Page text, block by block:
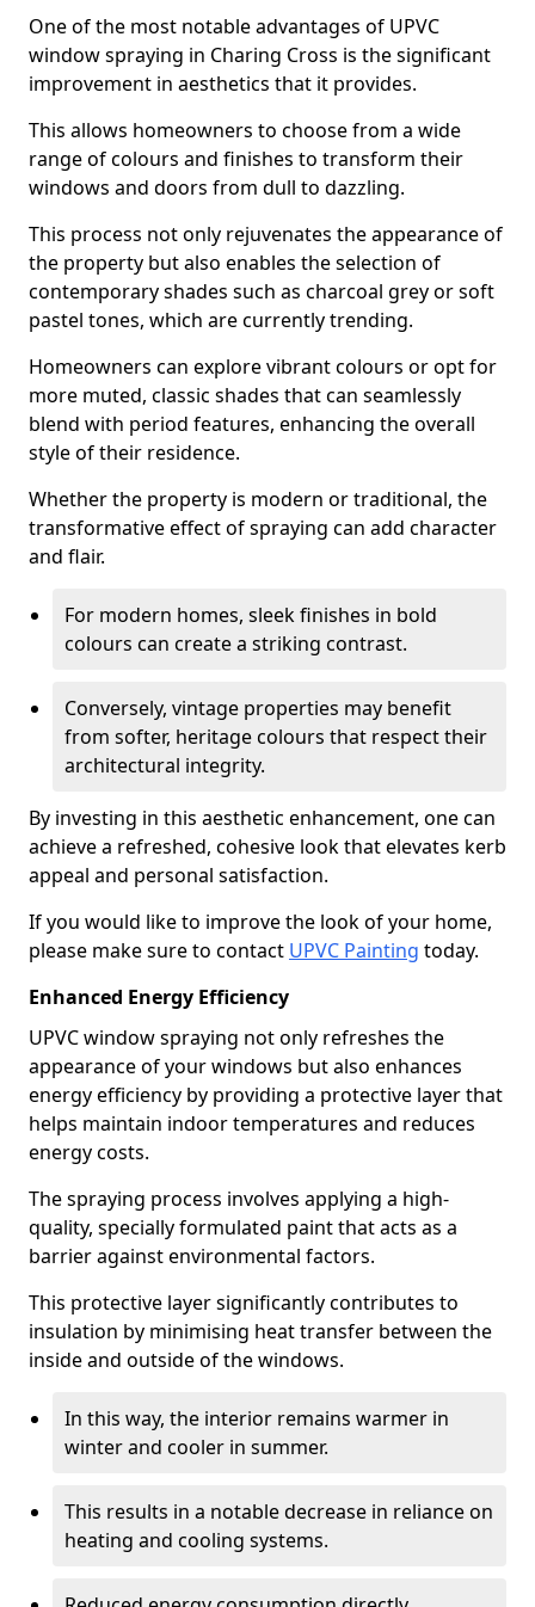
One of the most notable advantages of UPVC
window spraying in Charing Cross is the significant
improvement in aesthetics that it provides.
This allows homeowners to choose from a wide
range of colours and finishes to transform their
windows and doors from dull to dazzling.
This process not only rejuvenates the appearance of
the property but also enables the selection of
contemporary shades such as charcoal grey or soft
pastel tones, which are currently trending.
Homeowners can explore vibrant colours or opt for
more muted, classic shades that can seamlessly
blend with period features, enhancing the overall
style of their residence.
Whether the property is modern or traditional, the
transformative effect of spraying can add character
and flair.
For modern homes, sleek finishes in bold
colours can create a striking contrast.
Conversely, vintage properties may benefit
from softer, heritage colours that respect their
architectural integrity.
By investing in this aesthetic enhancement, one can
achieve a refreshed, cohesive look that elevates kerb
appeal and personal satisfaction.
If you would like to improve the look of your home,
please make sure to contact UPVC Painting today.
Enhanced Energy Efficiency
UPVC window spraying not only refreshes the
appearance of your windows but also enhances
energy efficiency by providing a protective layer that
helps maintain indoor temperatures and reduces
energy costs.
The spraying process involves applying a high-
quality, specially formulated paint that acts as a
barrier against environmental factors.
This protective layer significantly contributes to
insulation by minimising heat transfer between the
inside and outside of the windows.
In this way, the interior remains warmer in
winter and cooler in summer.
This results in a notable decrease in reliance on
heating and cooling systems.